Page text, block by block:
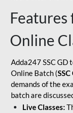
Features
Online
Adda247 SSC GD
Online Batch (
demands of the
batch are
Live Classes: